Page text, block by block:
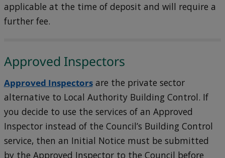
applicable at the time of deposit and will require a
further fee.
Approved Inspectors
Approved Inspectorsare the private sector
alternative to Local Authority Building Control. If
you decide to use the services of an Approved
Inspector instead of the Council’s Building Control
service, then an Initial Notice must be submitted
by the Approved Inspector to the Council before